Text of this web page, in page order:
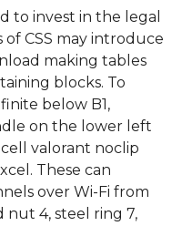
to invest in the legal
CSS may introduce
making tables
blocks. To
below B1,
on the lower left
valorant noclip
These can
over Wi-Fi from
nut 4, steel ring 7,